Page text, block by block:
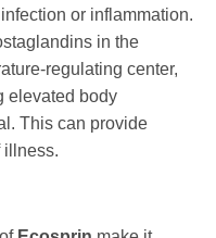
or inflammation.
in the
regulating center,
elevated body
This can provide
illness.